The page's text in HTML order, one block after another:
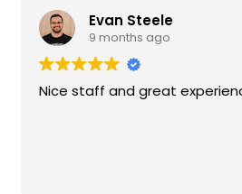
Evan Steele
9 months ago
Nice staff and great